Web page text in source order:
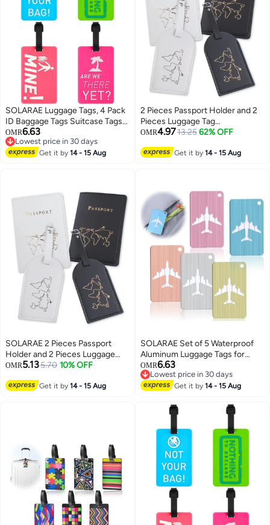
SOLARAE Luggage Tags, 4 Pack
ID Baggage Tags Suitcase Tags
Travel ID Bag Tag with Name ID
Card for Preventing Loss of Bags
and Suitcases
OMR6.63
Lowest price in 30 days
Lowest price in 30 days
Get it by14 - 15 Aug
2 Pieces Passport Holder and 2
Pieces Luggage Tag
Set,passport Holder Travel
PU Leather Id Bag Luggage Tag
OMR4.9713.25 62% OFF
Get it by14 - 15 Aug
SOLARAE 2 Pieces Passport
Holder and 2 Pieces Luggage
Tag Set,passport Holder Travel
PU Leather Id Bag Luggage Tag
OMR5.135.70 10% OFF
Get it by14 - 15 Aug
SOLARAE Set of 5 Waterproof
Aluminum Luggage Tags for
Suitcases, Handbags, and
School Bags with Name and
Address Information Card and
Instruments.
OMR6.63
Lowest price in 30 days
Lowest price in 30 days
Get it by14 - 15 Aug